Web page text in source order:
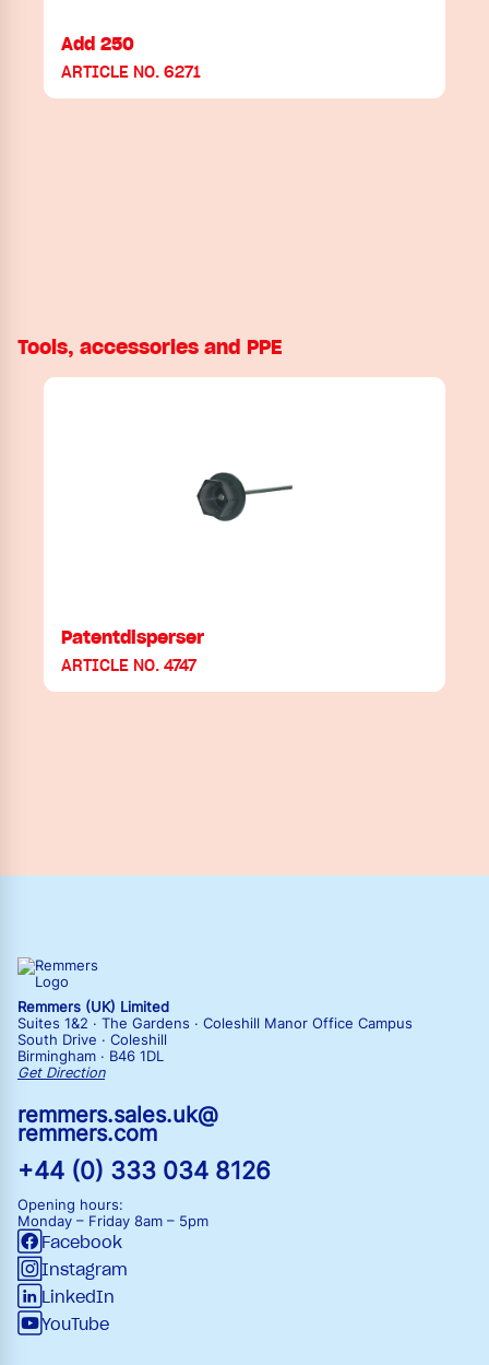
Add 250
ARTICLE NO. 6271
Tools, accessories and PPE
Patentdisperser
ARTICLE NO. 4747
Remmers (UK) Limited
Suites 1&2 · The Gardens · Coleshill Manor Office Campus
South Drive · Coleshill
Birmingham · B46 1DL
Get Direction
remmers.sales.uk@
remmers.com
+44 (0) 333 034 8126
Opening hours:
Monday – Friday 8am – 5pm
Facebook
Instagram
LinkedIn
YouTube